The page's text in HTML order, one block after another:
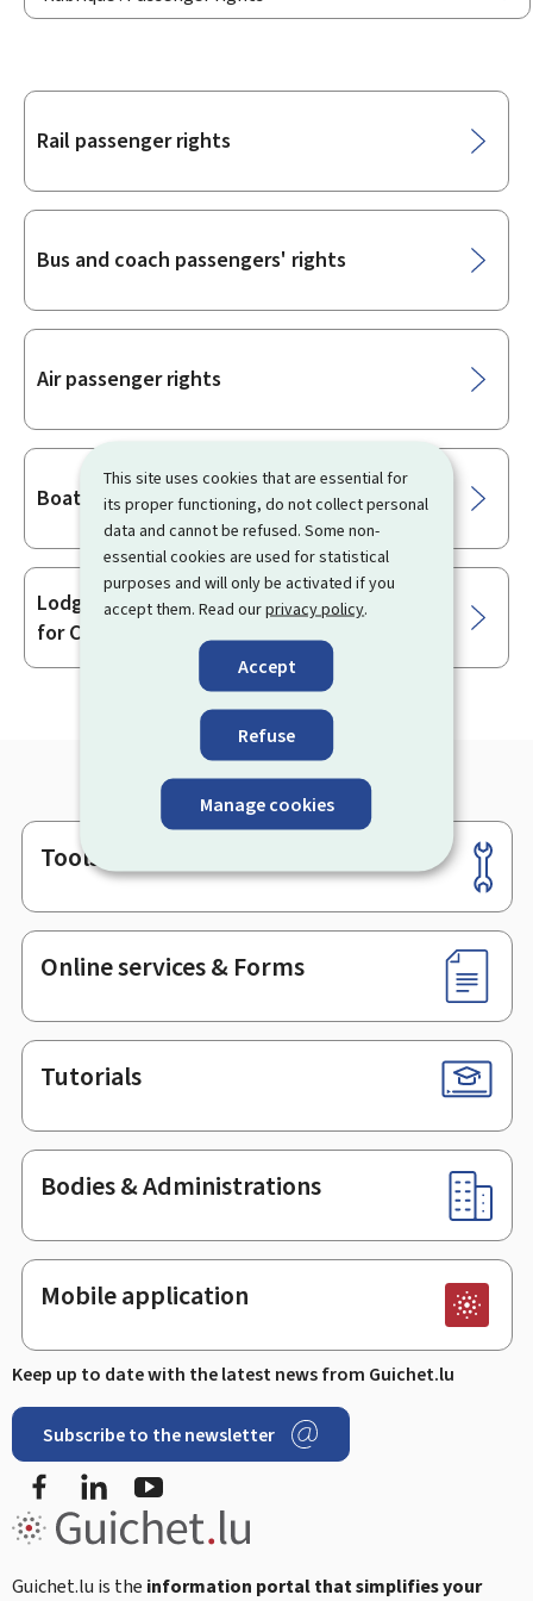
This site uses cookies that are essential for
its proper functioning, do not collect personal
data and cannot be refused. Some non-
essential cookies are used for statistical
purposes and will only be activated if you
accept them. Read ourprivacy policy.
Accept
Refuse
Manage cookies
Sub-
Rail passenger rights
Bus and coach passengers' rights
Air passenger rights
Boat passengers' rights
Lodging a complaint with the Directorate
for Consumer Protection
Footer
Tools
Online services & Forms
Tutorials
Bodies & Administrations
Mobile application
Keep up to date with the latest news from Guichet.lu
Subscribe to the newsletter
Facebook
Guichet.lu is the information portal that simplifies your